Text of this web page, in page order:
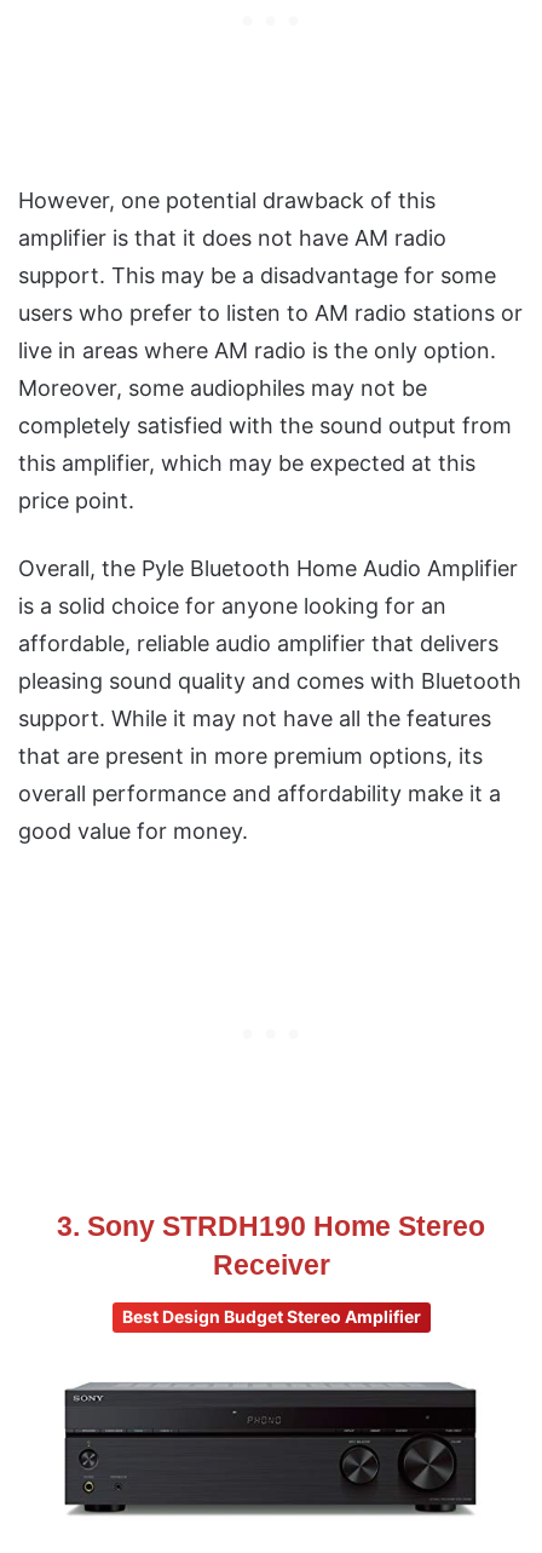
However, one potential drawback of this
amplifier is that it does not have AM radio
support. This may be a disadvantage for some
users who prefer to listen to AM radio stations or
live in areas where AM radio is the only option.
Moreover, some audiophiles may not be
completely satisfied with the sound output from
this amplifier, which may be expected at this
price point.
Overall, the Pyle Bluetooth Home Audio Amplifier
is a solid choice for anyone looking for an
affordable, reliable audio amplifier that delivers
pleasing sound quality and comes with Bluetooth
support. While it may not have all the features
that are present in more premium options, its
overall performance and affordability make it a
good value for money.
3. Sony STRDH190 Home Stereo
Receiver
Best Design Budget Stereo Amplifier